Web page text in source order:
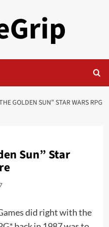
GOLDEN SUN” STAR WARS RPG
Sun” Star
did right with the